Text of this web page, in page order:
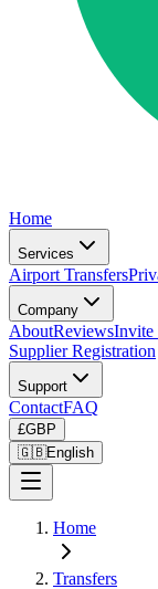
Home
Services
Airport Transfers
Company
AboutReviewsInvite
Supplier Registration
Support
ContactFAQ
£GBP
🇬🇧English
Home
Transfers